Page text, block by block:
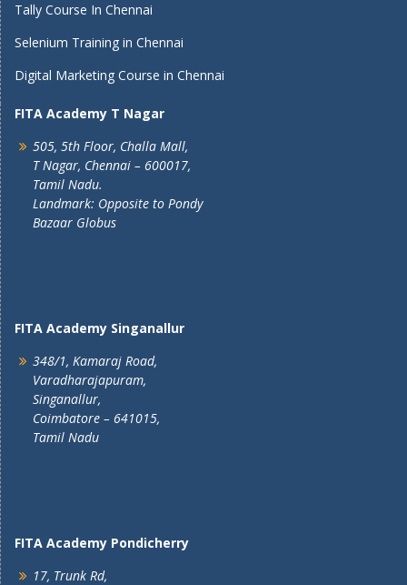
Tally Course In Chennai
Selenium Training in Chennai
Digital Marketing Course in Chennai
FITA Academy T Nagar
505, 5th Floor, Challa Mall,
T Nagar, Chennai – 600017,
Tamil Nadu.
Landmark: Opposite to Pondy
Bazaar Globus
FITA Academy Singanallur
348/1, Kamaraj Road,
Varadharajapuram,
Singanallur,
Coimbatore – 641015,
Tamil Nadu
FITA Academy Pondicherry
17, Trunk Rd,